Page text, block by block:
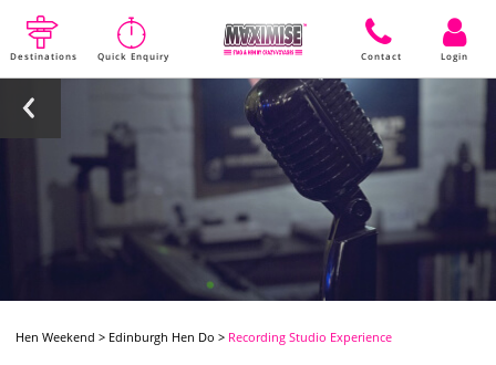
Destinations Quick Enquiry Contact Login
Hen Weekend > Edinburgh Hen Do > Recording Studio Experience